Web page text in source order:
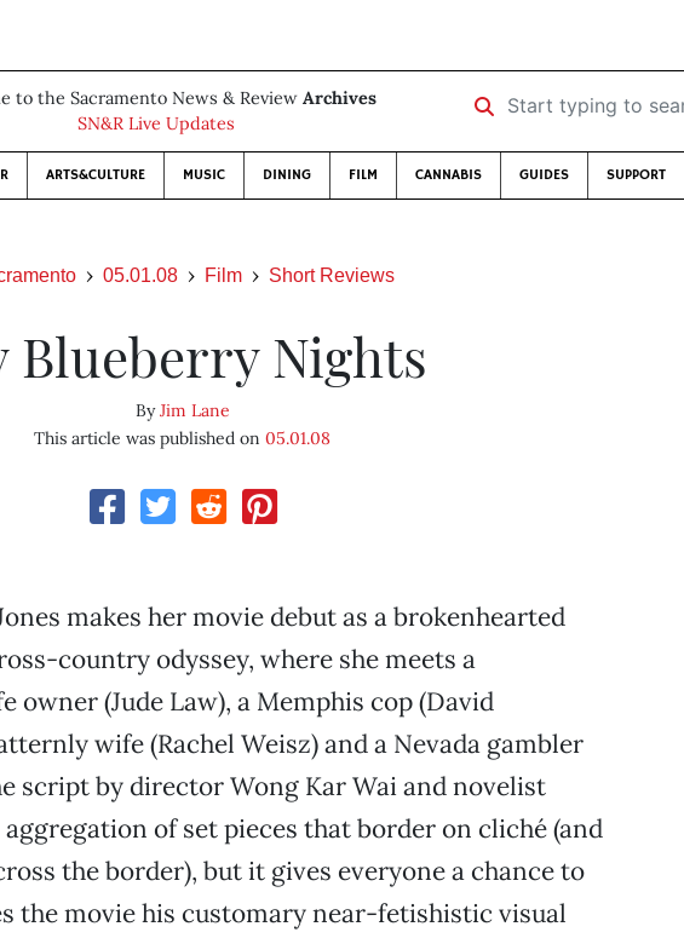
to the Sacramento News & Review Archives
SN&R Live Updates
Start typing to search …
ARTS&CULTURE MUSIC DINING FILM CANNABIS GUIDES SUPPORT
05.01.08 Film Short Reviews
Blueberry Nights
ByJim Lane
This article was published on05.01.08
makes her movie debut as a brokenhearted
country odyssey, where she meets a
owner (Jude Law), a Memphis cop (David
wife (Rachel Weisz) and a Nevada gambler
script by director Wong Kar Wai and novelist
of set pieces that border on cliché (and
the border), but it gives everyone a chance to
the movie his customary near-fetishistic visual